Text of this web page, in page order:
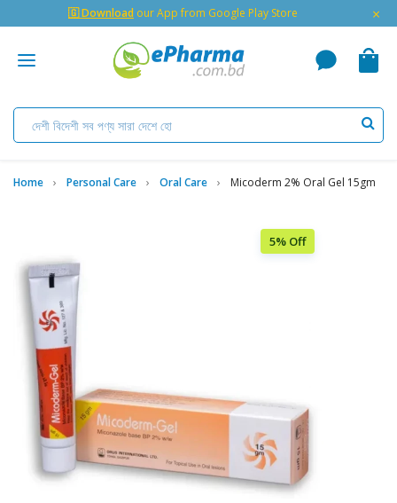
🇬 Download our App from Google Play Store ×
Home Personal Care Oral Care Micoderm 2% Oral Gel 15gm
5% Off